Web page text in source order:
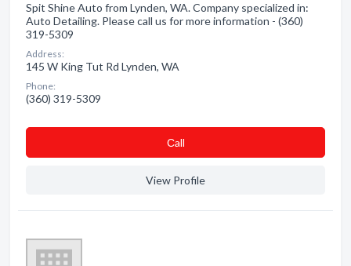
Spit Shine Auto from Lynden, WA. Company specialized in:
Auto Detailing. Please call us for more information - (360)
319-5309
Address:
145 W King Tut Rd Lynden, WA
Phone:
(360) 319-5309
Сall
View Profile